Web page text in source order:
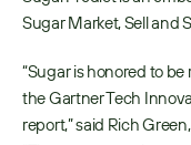
Sugar Market, Sell and
“Sugar is honored to
the Gartner Tech
report,” said Rich